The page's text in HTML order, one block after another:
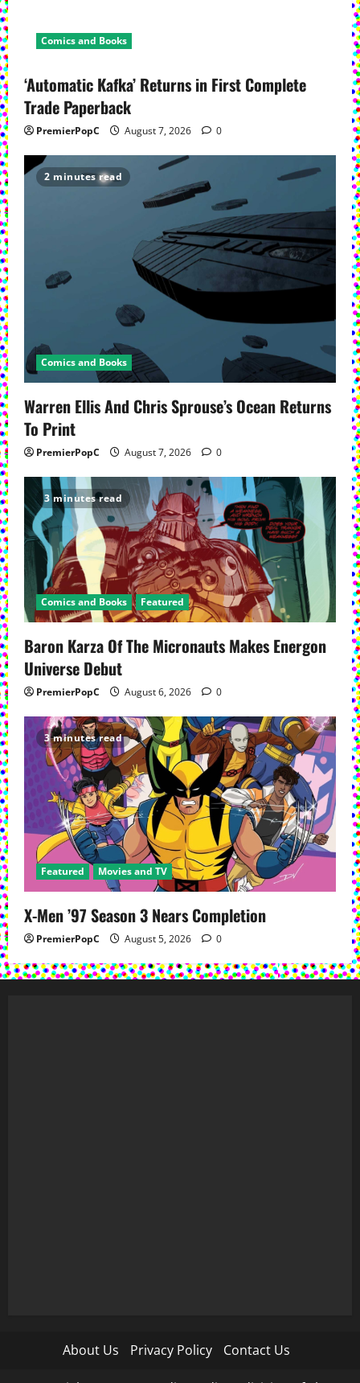
Comics and Books
‘Automatic Kafka’ Returns in First Complete
Trade Paperback
PremierPopC August 7, 2026 0
2 minutes read
Comics and Books
Warren Ellis And Chris Sprouse’s Ocean Returns
To Print
PremierPopC August 7, 2026 0
3 minutes read
Comics and Books Featured
Baron Karza Of The Micronauts Makes Energon
Universe Debut
PremierPopC August 6, 2026 0
3 minutes read
Featured Movies and TV
X-Men ’97 Season 3 Nears Completion
PremierPopC August 5, 2026 0
About Us Privacy Policy Contact Us